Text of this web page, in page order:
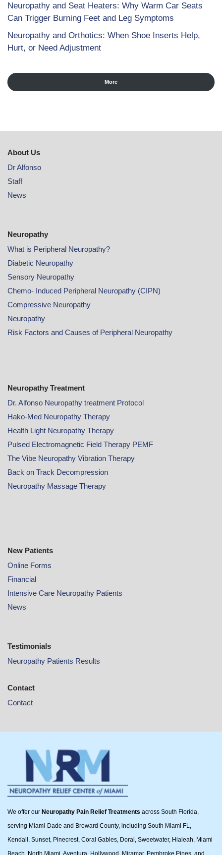
Neuropathy and Seat Heaters: Why Warm Car Seats
Can Trigger Burning Feet and Leg Symptoms
Neuropathy and Orthotics: When Shoe Inserts Help,
Hurt, or Need Adjustment
More
About Us
Dr Alfonso
Staff
News
Neuropathy
What is Peripheral Neuropathy?
Diabetic Neuropathy
Sensory Neuropathy
Chemo- Induced Peripheral Neuropathy (CIPN)
Compressive Neuropathy
Neuropathy
Risk Factors and Causes of Peripheral Neuropathy
Neuropathy Treatment
Dr. Alfonso Neuropathy treatment Protocol
Hako-Med Neuropathy Therapy
Health Light Neuropathy Therapy
Pulsed Electromagnetic Field Therapy PEMF
The Vibe Neuropathy Vibration Therapy
Back on Track Decompression
Neuropathy Massage Therapy
New Patients
Online Forms
Financial
Intensive Care Neuropathy Patients
News
Testimonials
Neuropathy Patients Results
Contact
Contact
We offer our Neuropathy Pain Relief Treatments across South Florida,
serving Miami-Dade and Broward County, including South Miami FL,
Kendall, Sunset, Pinecrest, Coral Gables, Doral, Sweetwater, Hialeah, Miami